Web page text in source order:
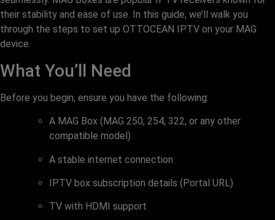
their stability and ease of use. In this guide, we’ll walk you
through the steps to set up OTTOCEAN IPTV on your MAG
device.
What You’ll Need
Before you begin, ensure you have the following:
A MAG Box (MAG 250, 254, 322, or any other
compatible model)
A stable internet connection
IPTV box subscription details (Portal URL)
TV with HDMI support